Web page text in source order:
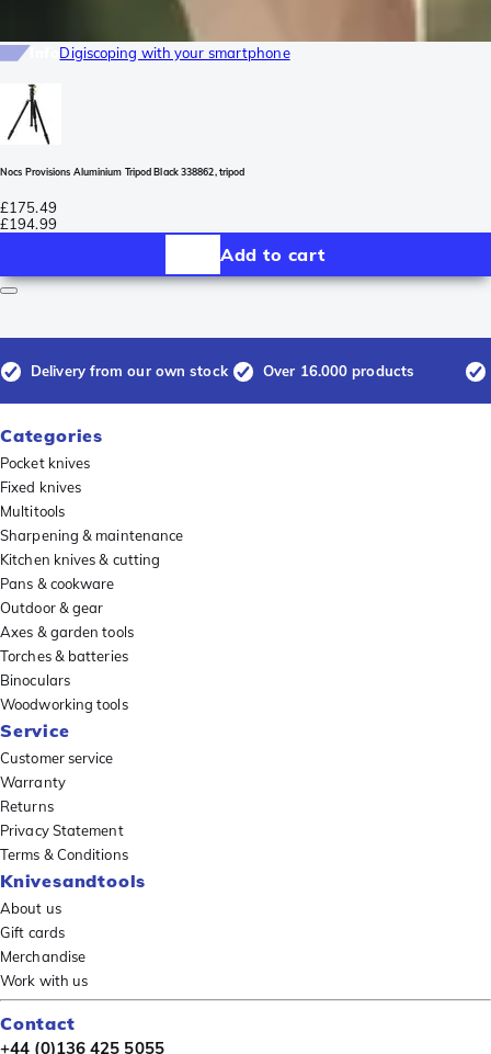
Digiscoping with your smartphone
Nocs Provisions Aluminium Tripod Black 338862, tripod
£175.49
£194.99
Add to cart
Delivery from our own stock Over 16.000 products
Categories
Pocket knives
Fixed knives
Multitools
Sharpening & maintenance
Kitchen knives & cutting
Pans & cookware
Outdoor & gear
Axes & garden tools
Torches & batteries
Binoculars
Woodworking tools
Service
Customer service
Warranty
Returns
Privacy Statement
Terms & Conditions
Knivesandtools
About us
Gift cards
Merchandise
Work with us
Contact
+44 (0)136 425 5055